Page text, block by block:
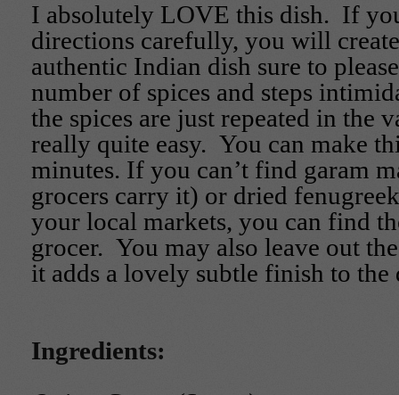
I absolutely LOVE this dish. If
directions carefully, you will
authentic Indian dish sure to
number of spices and steps
the spices are just repeated in the
really quite easy. You can make
minutes. If you can’t find garam
grocers carry it) or dried
your local markets, you can find
grocer. You may also leave out
it adds a lovely subtle finish to the
Ingredients: